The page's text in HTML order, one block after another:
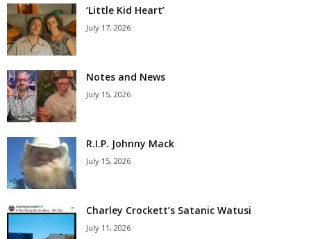
‘Little Kid Heart’
July 17, 2026
Notes and News
July 15, 2026
R.I.P. Johnny Mack
July 15, 2026
Charley Crockett’s Satanic Watusi
July 11, 2026